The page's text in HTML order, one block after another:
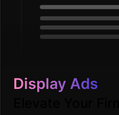
Display Ads